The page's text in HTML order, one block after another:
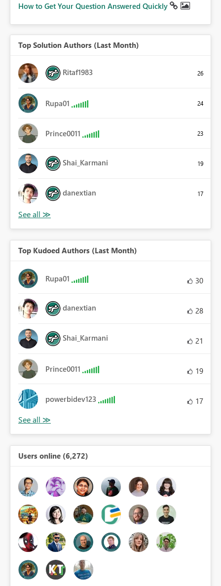
How to Get Your Question Answered Quickly
Top Solution Authors (Last Month)
Ritaf1983 26
Rupa01 24
Prince0011 23
Shai_Karmani 19
danextian 17
Top Kudoed Authors (Last Month)
Rupa01 30
danextian 28
Shai_Karmani 21
Prince0011 19
powerbidev123 17
Users online (6,272)